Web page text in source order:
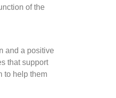
of the
and a positive
that support
to help them